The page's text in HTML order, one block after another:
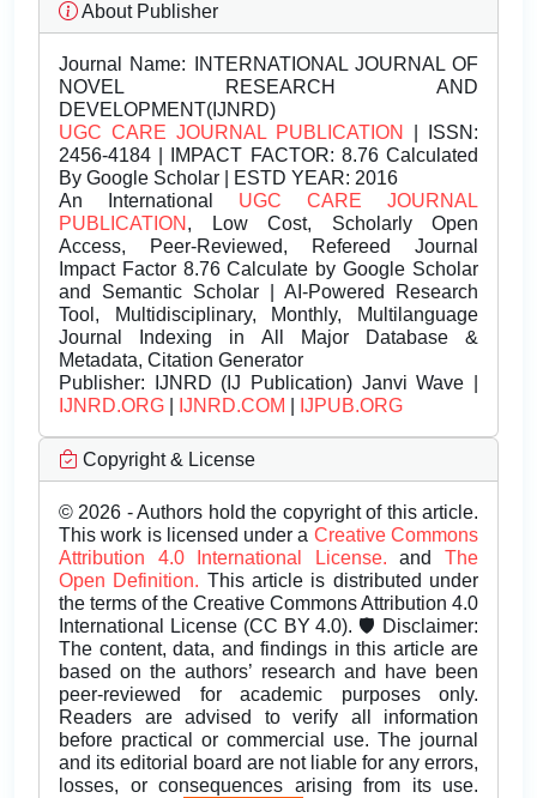
About Publisher
Journal Name: INTERNATIONAL JOURNAL OF
NOVEL RESEARCH AND
DEVELOPMENT(IJNRD)
UGC CARE JOURNAL PUBLICATION
| ISSN:
2456-4184 | IMPACT FACTOR: 8.76 Calculated
By Google Scholar | ESTD YEAR: 2016
An International UGC CARE JOURNAL
PUBLICATION , Low Cost, Scholarly Open
Access, Peer-Reviewed, Refereed Journal
Impact Factor 8.76 Calculate by Google Scholar
and Semantic Scholar | AI-Powered Research
Tool, Multidisciplinary, Monthly, Multilanguage
Journal Indexing in All Major Database &
Metadata, Citation Generator
Publisher: IJNRD (IJ Publication) Janvi Wave |
IJNRD.ORG
IJNRD.COM IJPUB.ORG
Copyright & License
© 2026 - Authors hold the copyright of this article.
This work is licensed under a Creative Commons
Attribution 4.0 International License.andThe
Open Definition. This article is distributed under
the terms of the Creative Commons Attribution 4.0
International License (CC BY 4.0). 🛡️ Disclaimer:
The content, data, and findings in this article are
based on the authors’ research and have been
peer-reviewed for academic purposes only.
Readers are advised to verify all information
before practical or commercial use. The journal
and its editorial board are not liable for any errors,
losses, or consequences arising from its use.